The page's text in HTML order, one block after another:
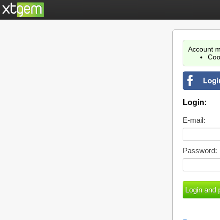
Account
Login:
E-mail:
Password: